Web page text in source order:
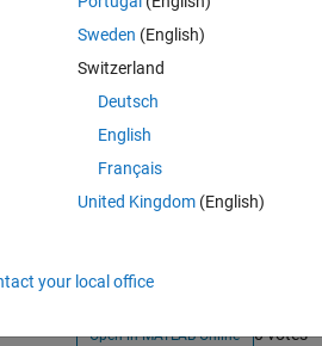
Sign in to answer this
ShareSign in to
Open in MATLAB Online 0 votes
Sweden (English)
Switzerland
Deutsch
English
Français
United Kingdom(English)
your local office